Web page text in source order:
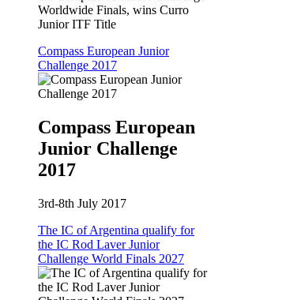
Worldwide Finals, wins Curro
Junior ITF Title
Compass European Junior
Challenge 2017
Compass European
Junior Challenge
2017
3rd-8th July 2017
The IC of Argentina qualify for
the IC Rod Laver Junior
Challenge World Finals 2027